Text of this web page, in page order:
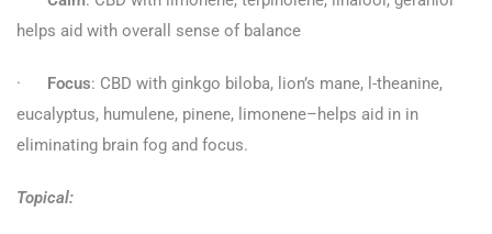
helps aid with overall sense of balance
· Focus: CBD with ginkgo biloba, lion’s mane, l-theanine,
eucalyptus, humulene, pinene, limonene–helps aid in in
eliminating brain fog and focus.
Topical: